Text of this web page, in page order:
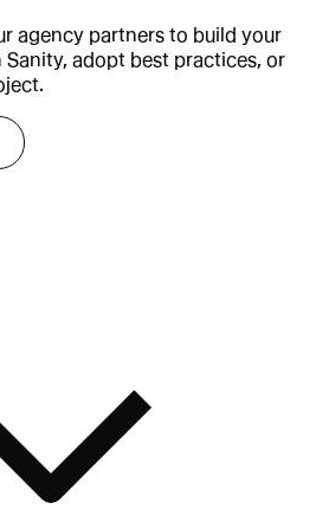
agency partners to build your
adopt best practices, or